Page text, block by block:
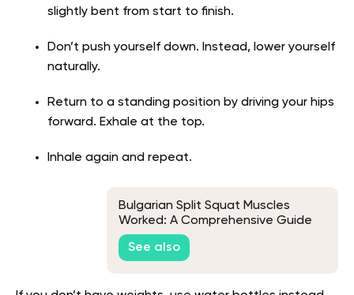
slightly bent from start to finish.
Don’t push yourself down. Instead, lower yourself
naturally.
Return to a standing position by driving your hips
forward. Exhale at the top.
Inhale again and repeat.
Bulgarian Split Squat Muscles
Worked: A Comprehensive Guide
To Proper Form And Activation
See also